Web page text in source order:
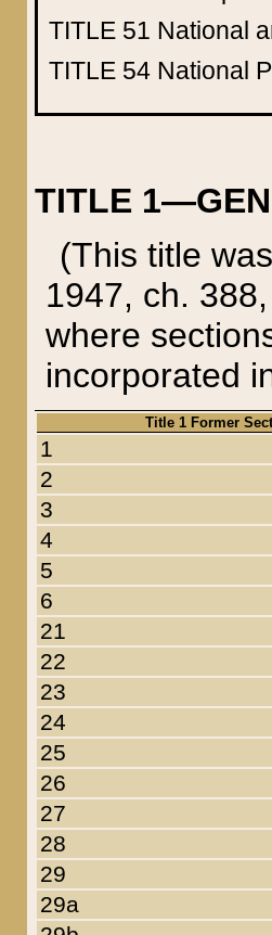
TITLE 51 National
TITLE 54 National
TITLE
(This title
1947, ch.
where
incorporated
Title 1 Former
1
2
3
4
5
6
21
22
23
24
25
26
27
28
29
29a